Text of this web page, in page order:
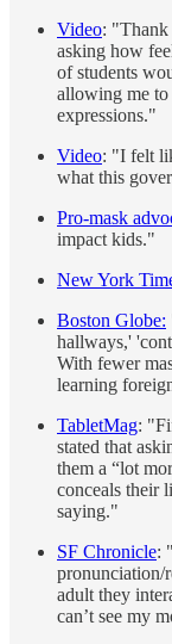
Video: "Thank
asking how
of students
allowing me to
expressions."
Video: "I felt
what this
Pro-mask
impact kids."
New York
Boston Globe:
hallways,'
With fewer
learning
TabletMag:
stated that
them a “lot
conceals their
saying."
SF Chronicle:
pronunciation/
adult they
can’t see my